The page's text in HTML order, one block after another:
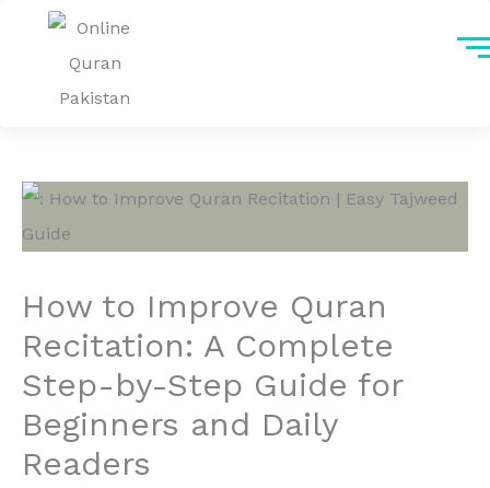
How to Improve Quran
Recitation: A Complete
Step-by-Step Guide for
Beginners and Daily
Readers